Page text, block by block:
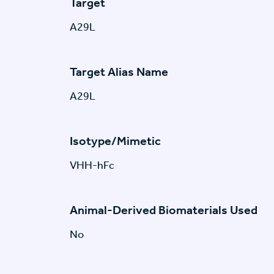
A29L
Target Alias Name
A29L
Isotype/Mimetic
VHH-hFc
Animal-Derived Biomaterials Used
No